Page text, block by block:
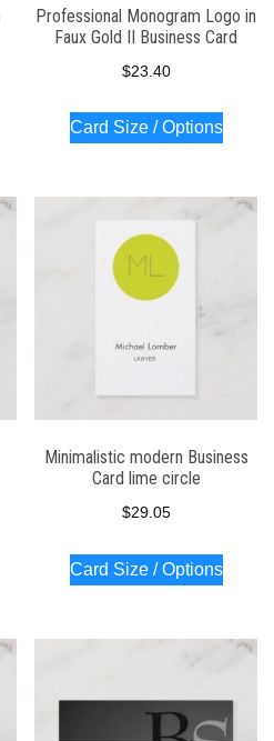
Professional Monogram Logo in
Faux Gold II Business Card
$23.40
Card Size / Options
Minimalistic modern Business
Card lime circle
$29.05
Card Size / Options